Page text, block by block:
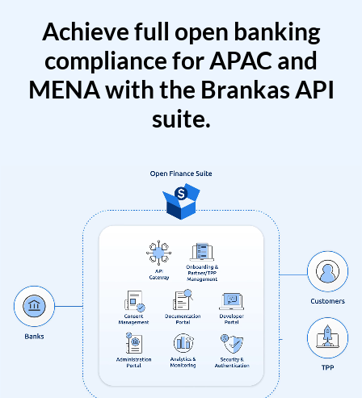
Achieve full open banking
compliance for APAC and
MENA with the Brankas API
suite.